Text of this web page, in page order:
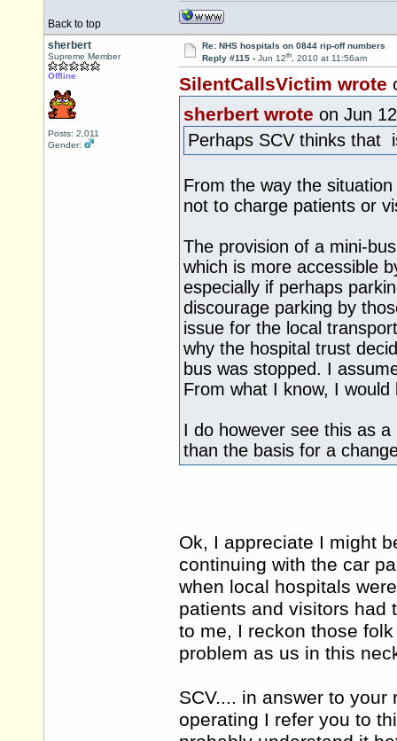
Back to top
sherbert
Supreme Member
Offline
Posts: 2,011
Gender:
Re: NHS hospitals on 0844 rip-off numbers
Reply #115 - Jun 12th, 2010 at 11:56am
SilentCallsVictim wrote
sherbert wrote on Jun 12
Perhaps SCV thinks that
From the way the
not to charge patients or
The provision of a mini-
which is more accessible
especially if perhaps
discourage parking by
issue for the local
why the hospital trust
bus was stopped. I
From what I know, I
I do however see this as
than the basis for a
Ok, I appreciate I might
continuing with the car
when local hospitals
patients and visitors had
to me, I reckon those
problem as us in this
SCV.... in answer to
operating I refer you to